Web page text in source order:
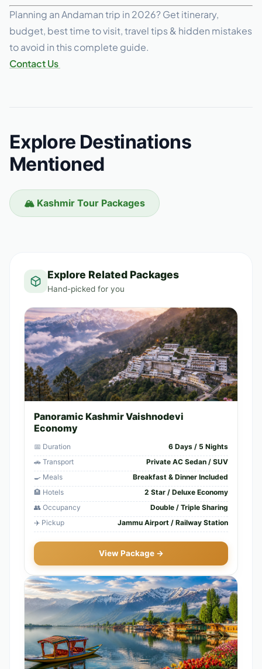
Planning an Andaman trip in 2026? Get itinerary,
budget, best time to visit, travel tips & hidden mistakes
to avoid in this complete guide.
Contact Us
Explore Destinations
Mentioned
🏔️ Kashmir Tour Packages
Explore Related Packages
Hand-picked for you
Panoramic Kashmir Vaishnodevi
Economy
📅 Duration
6 Days / 5 Nights
🚗 Transport
Private AC Sedan / SUV
🍳 Meals
Breakfast & Dinner Included
🏨 Hotels
2 Star / Deluxe Economy
👥 Occupancy
Double / Triple Sharing
✈️ Pickup
Jammu Airport / Railway Station
View Package →